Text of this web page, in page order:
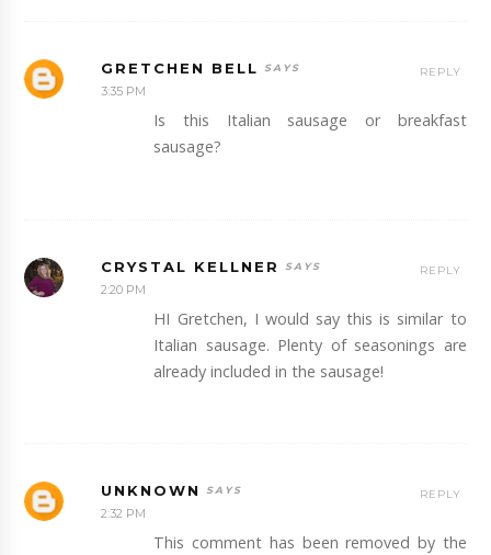
GRETCHEN BELL
3:35 PM
Is this Italian sausage or breakfast
sausage?
REPLY
CRYSTAL KELLNER
2:20 PM
HI Gretchen, I would say this is similar to
Italian sausage. Plenty of seasonings are
already included in the sausage!
REPLY
UNKNOWN
2:32 PM
This comment has been removed by the
REPLY